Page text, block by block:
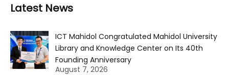
Latest News
ICT Mahidol Congratulated Mahidol University
Library and Knowledge Center on Its 40th
Founding Anniversary
August 7, 2026